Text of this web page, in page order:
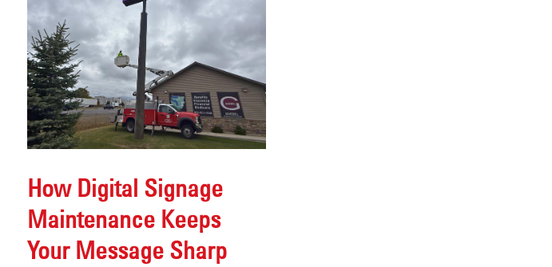
How Digital Signage
Maintenance Keeps
Your Message Sharp